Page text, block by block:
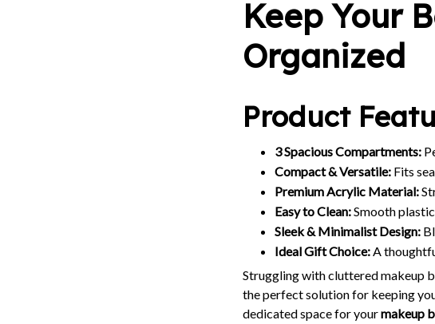
Keep Your
Organized
Product
3 Spacious Compartments:
Compact & Versatile: Fits
Premium Acrylic Material:
Easy to Clean:Smooth
Sleek & Minimalist Design:
Ideal Gift Choice:A
Struggling with cluttered makeup
the perfect solution for keeping
dedicated space for yourmakeup